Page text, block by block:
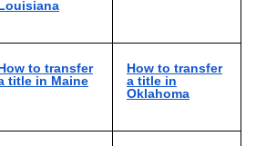
to transfer
title in Maine
How to transfer
a title in
Oklahoma